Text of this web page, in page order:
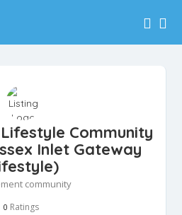
Community
Inlet Gateway
community
0 Ratings